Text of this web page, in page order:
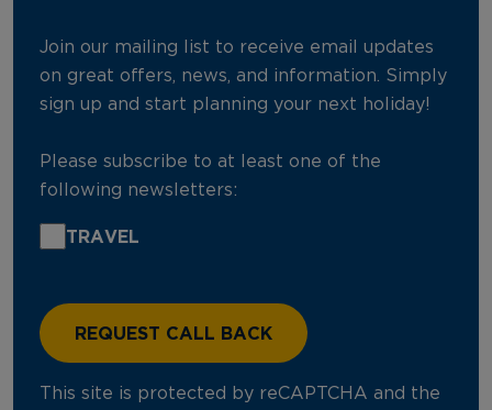
Join our mailing list to receive email updates
on great offers, news, and information. Simply
sign up and start planning your next holiday!
Please subscribe to at least one of the
following newsletters:
TRAVEL
This site is protected by reCAPTCHA and the